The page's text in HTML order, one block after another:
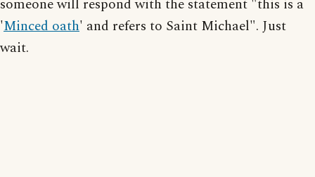
someone will respond with the statement "this is a
'Minced oath' and refers to Saint Michael". Just
wait.